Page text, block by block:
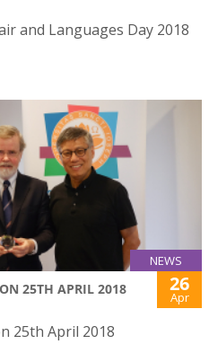
and Languages Day 2018
NEWS
25TH APRIL 2018 26
Apr
25th April 2018